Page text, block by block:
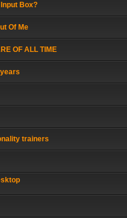
Box?
Of Me
OF ALL TIME
trainers